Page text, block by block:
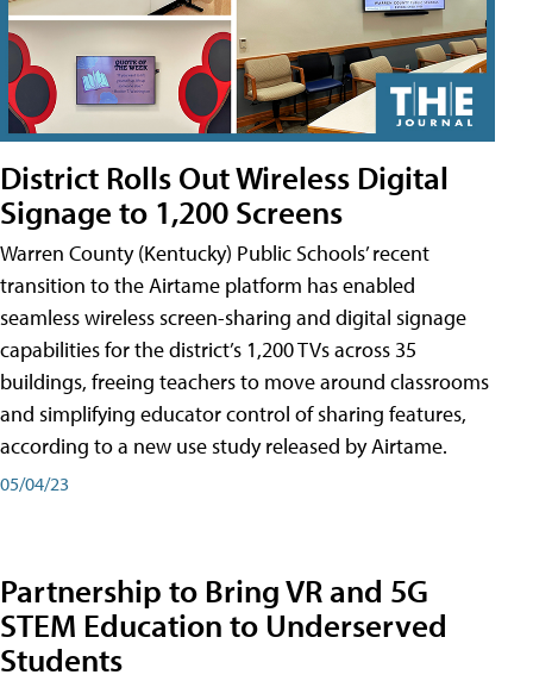
District Rolls Out Wireless Digital
Signage to 1,200 Screens
Warren County (Kentucky) Public Schools’ recent
transition to the Airtame platform has enabled
seamless wireless screen-sharing and digital signage
capabilities for the district’s 1,200 TVs across 35
buildings, freeing teachers to move around classrooms
and simplifying educator control of sharing features,
according to a new use study released by Airtame.
05/04/23
Partnership to Bring VR and 5G
STEM Education to Underserved
Students